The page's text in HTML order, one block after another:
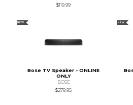
$119.99
NEW
Bose TV Speaker - ONLINE
ONLY
BOSE
$279.95
NEW